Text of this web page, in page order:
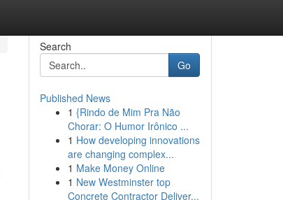
Search
Go
Published News
1 {Rindo de Mim Pra Não
Chorar: O Humor Irônico ...
1 How developing innovations
are changing complex...
1 Make Money Online
1 New Westminster top
Concrete Contractor Deliver...